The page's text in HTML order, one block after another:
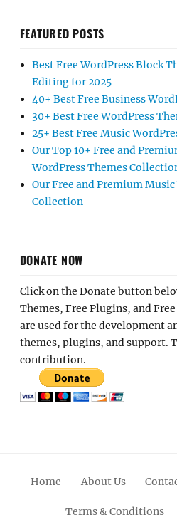
FEATURED POSTS
Best Free WordPress Block
Editing for 2025
40+ Best Free Business
30+ Best Free WordPress
25+ Best Free Music
Our Top 10+ Free and
WordPress Themes
Our Free and Premium
Collection
DONATE NOW
Click on the Donate button
Themes, Free Plugins, and
are used for the development
themes, plugins, and support.
contribution.
Home About Us
Terms & Conditions